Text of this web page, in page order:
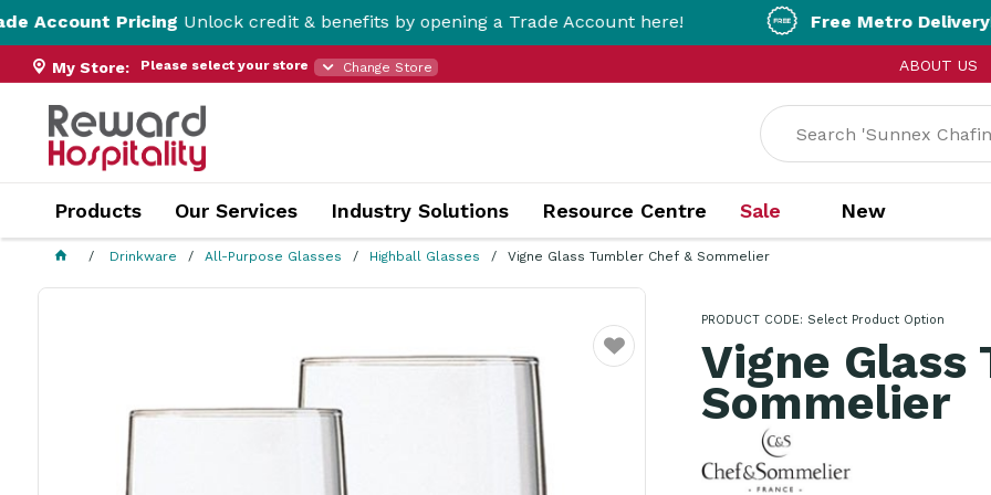
PricingUnlock credit & benefits by opening a Trade Account here! Free Metro Delivery!On
ABOUT US
My Store: Please select your store Change Store
Products Our Services Industry Solutions Resource Centre Sale New
Drinkware All-Purpose Glasses Highball Glasses Vigne Glass Tumbler Chef & Sommelier
Favourite Vigne Glass
Sommelier
PRODUCT CODE: Select Product Option